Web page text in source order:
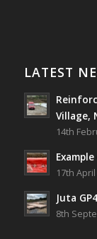
Village,
Job well done!
#ardagh
Photo
View on
2 years
LATEST
Village,
14th
17th
Juta
8th